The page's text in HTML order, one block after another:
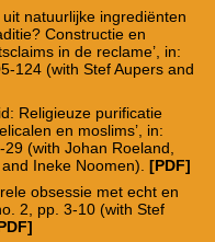
natuurlijke ingrediënten
Constructie en
in de reclame’, in:
124 (with Stef Aupers and
Religieuze purificatie
en moslims’, in:
(with Johan Roeland,
Ineke Noomen). [PDF]
obsessie met echt en
2, pp. 3-10 (with Stef